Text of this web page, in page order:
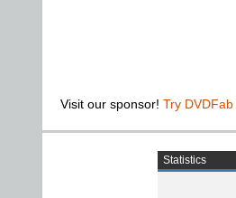
Visit our sponsor! Try DVDFab
Statistics